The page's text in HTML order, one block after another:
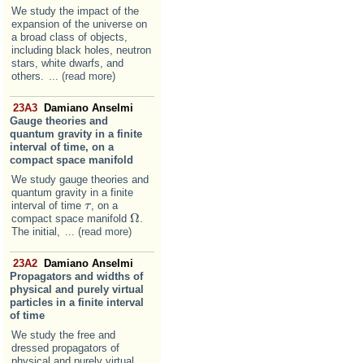
We study the impact of the
expansion of the universe on
a broad class of objects,
including black holes, neutron
stars, white dwarfs, and
others. ... (read more)
23A3
Damiano Anselmi
Gauge theories and
quantum gravity in a finite
interval of time, on a
compact space manifold
We study gauge theories and
quantum gravity in a finite
interval of time ττ, on a
compact space manifold ΩΩ.
The initial, ... (read more)
23A2
Damiano Anselmi
Propagators and widths of
physical and purely virtual
particles in a finite interval
of time
We study the free and
dressed propagators of